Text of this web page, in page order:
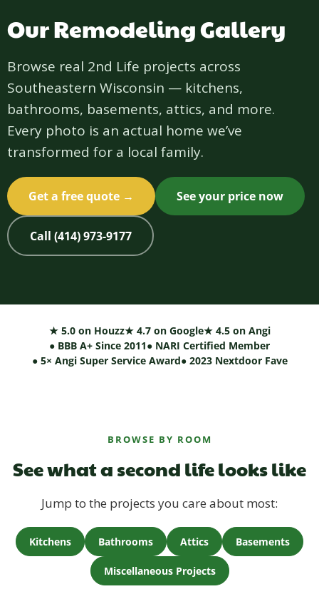
Our Remodeling Gallery
Browse real 2nd Life projects across
Southeastern Wisconsin — kitchens,
bathrooms, basements, attics, and more.
Every photo is an actual home we’ve
transformed for a local family.
Get a free quote → See your price now
Call (414) 973-9177
★ 5.0 on Houzz★ 4.7 on Google★ 4.5 on Angi
● BBB A+ Since 2011● NARI Certified Member
● 5× Angi Super Service Award● 2023 Nextdoor Fave
BROWSE BY ROOM
See what a second life looks like
Jump to the projects you care about most:
Kitchens Bathrooms Attics Basements
Miscellaneous Projects